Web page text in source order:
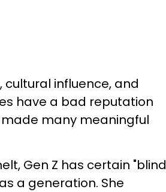
cultural influence, and
have a bad reputation
many meaningful
Gen Z has certain "blind
a generation. She